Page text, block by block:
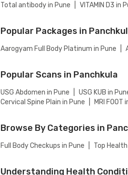
Total antibody in Pune
VITAMIN D3 in
Popular Packages in
Aarogyam Full Body Platinum in Pune
Popular Scans in Panchkula
USG Abdomen in Pune USG KUB in
Cervical Spine Plain in Pune
MRI FOOT
Browse By Categories in
Full Body Checkups in Pune Top
Understanding Health